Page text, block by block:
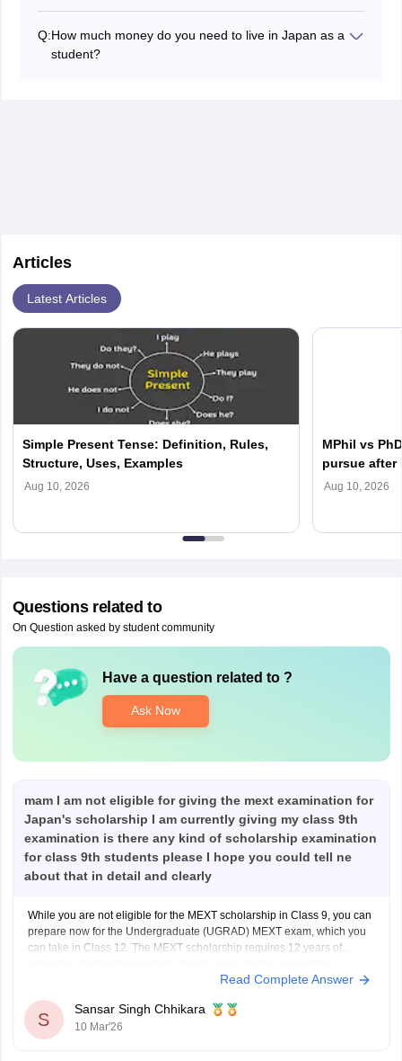
Whereas, groceries prices are around 127.3% higher
than in India. Additionally, charges for utilities and other
Q:How much money do you need to live in Japan as a
student?
Articles
Latest Articles
Simple Present Tense: Definition, Rules,
Structure, Uses, Examples
Aug 10, 2026
MPhil vs
pursue after
Aug 10, 2026
Questions related to
On Question asked by student community
Have a question related to ?
Ask Now
mam I am not eligible for giving the mext examination for
Japan's scholarship I am currently giving my class 9th
examination is there any kind of scholarship examination
for class 9th students please I hope you could tell ne
about that in detail and clearly
While you are not eligible for the MEXT scholarship in Class 9, you can
prepare now for the Undergraduate (UGRAD) MEXT exam, which you
can take in Class 12. The MEXT scholarship requires 12 years of
Read Complete Answer
S
Sansar Singh Chhikara
10 Mar'26